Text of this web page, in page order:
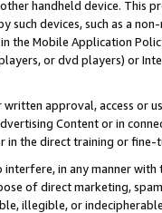
handheld device. This
such devices, such as a
the Mobile Application
or dvd players) or
approval, access or
Content or in
in the direct training or
in any manner
of direct marketing,
illegible, or